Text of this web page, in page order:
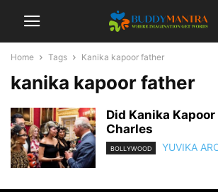
Home Tags Kanika kapoor father
kanika kapoor father
Did Kanika
Charles
BOLLYWOOD YUVIKA